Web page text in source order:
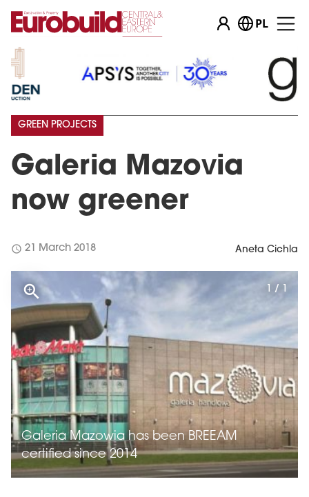
PL
Galeria Mazovia
now greener
GREEN PROJECTS
schedule 21 March 2018 Aneta Cichla
Galeria Mazowia has been BREEAM
certified since 2014
1 / 1